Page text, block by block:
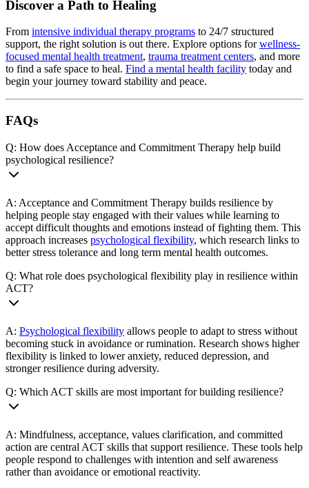
Discover a Path to Healing
From intensive individual therapy programs to 24/7 structured
support, the right solution is out there. Explore options forwellness-
focused mental health treatment, trauma treatment centers, and more
to find a safe space to heal. Find a mental health facility today and
begin your journey toward stability and peace.
FAQs
Q: How does Acceptance and Commitment Therapy help build
psychological resilience?
A: Acceptance and Commitment Therapy builds resilience by
helping people stay engaged with their values while learning to
accept difficult thoughts and emotions instead of fighting them. This
approach increases psychological flexibility, which research links to
better stress tolerance and long term mental health outcomes.
Q: What role does psychological flexibility play in resilience within
ACT?
A: Psychological flexibility allows people to adapt to stress without
becoming stuck in avoidance or rumination. Research shows higher
flexibility is linked to lower anxiety, reduced depression, and
stronger resilience during adversity.
Q: Which ACT skills are most important for building resilience?
A: Mindfulness, acceptance, values clarification, and committed
action are central ACT skills that support resilience. These tools help
people respond to challenges with intention and self awareness
rather than avoidance or emotional reactivity.